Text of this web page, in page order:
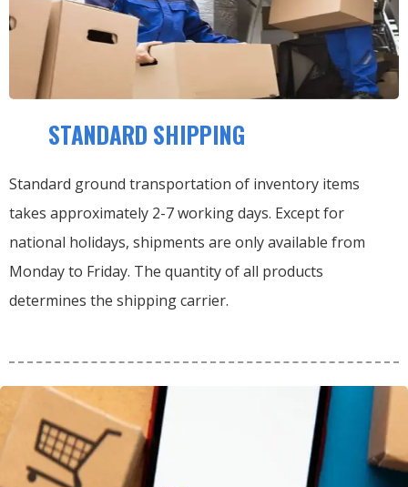
STANDARD SHIPPING
Standard ground transportation of inventory items
takes approximately 2-7 working days. Except for
national holidays, shipments are only available from
Monday to Friday. The quantity of all products
determines the shipping carrier.